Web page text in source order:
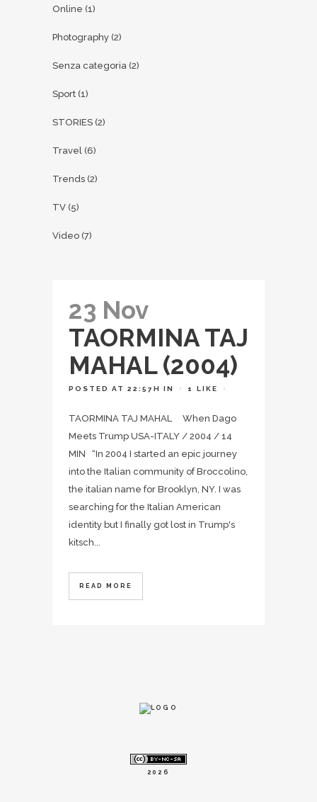
Online (1)
Photography (2)
Senza categoria (2)
Sport (1)
STORIES (2)
Travel (6)
Trends (2)
TV (5)
Video (7)
23 Nov
TAORMINA TAJ
MAHAL (2004)
POSTED AT 22:57H IN 1 LIKE
TAORMINA TAJ MAHAL When Dago
Meets Trump USA-ITALY / 2004 / 14
MIN “In 2004 I started an epic journey
into the Italian community of Broccolino,
the italian name for Brooklyn, NY. I was
searching for the Italian American
identity but I finally got lost in Trump's
kitsch...
READ MORE
2026